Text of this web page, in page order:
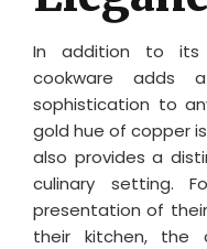
In addition to its
cookware adds
sophistication to
gold hue of copper
also provides a
culinary setting.
presentation of
their kitchen, the